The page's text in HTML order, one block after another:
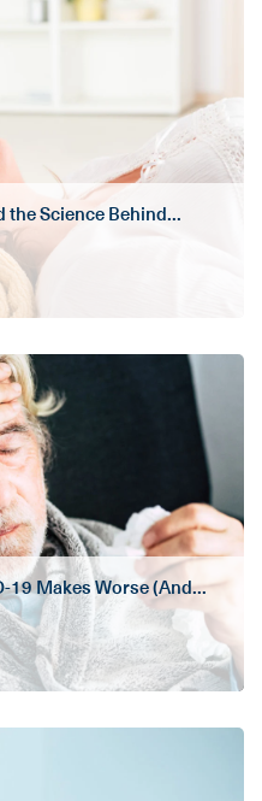
the Science Behind...
19 Makes Worse (And...